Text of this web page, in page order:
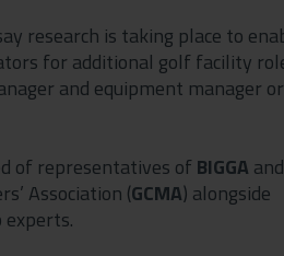
research is taking place to
for additional golf facility
and equipment manager or
of representatives of BIGGA and
Association (GCMA) alongside